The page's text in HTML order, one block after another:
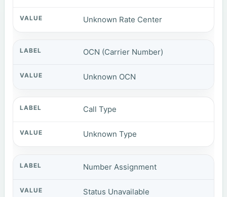
Unknown Rate Center
OCN (Carrier Number)
Unknown OCN
Call Type
Unknown Type
Number Assignment
Status Unavailable